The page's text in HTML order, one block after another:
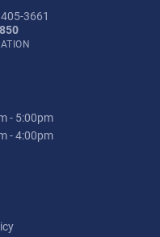
3661
- Friday:
- 5:00pm
- 4:00pm